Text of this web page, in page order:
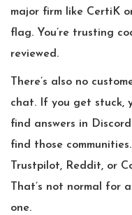
major firm like CertiK
flag. You’re trusting
reviewed.
There’s also no
chat. If you get stuck,
find answers in
find those
Trustpilot, Reddit, or
That’s not normal for
one.